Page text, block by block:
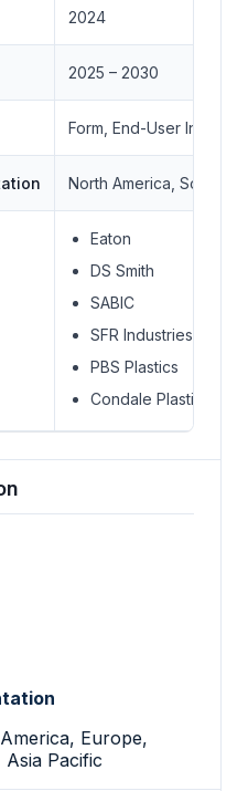
2024
2025 – 2030
Form, End-User
North America, South
Eaton
DS Smith
SABIC
SFR Industries
PBS Plastics
Condale Plastics Ltd.
Europe,
Pacific